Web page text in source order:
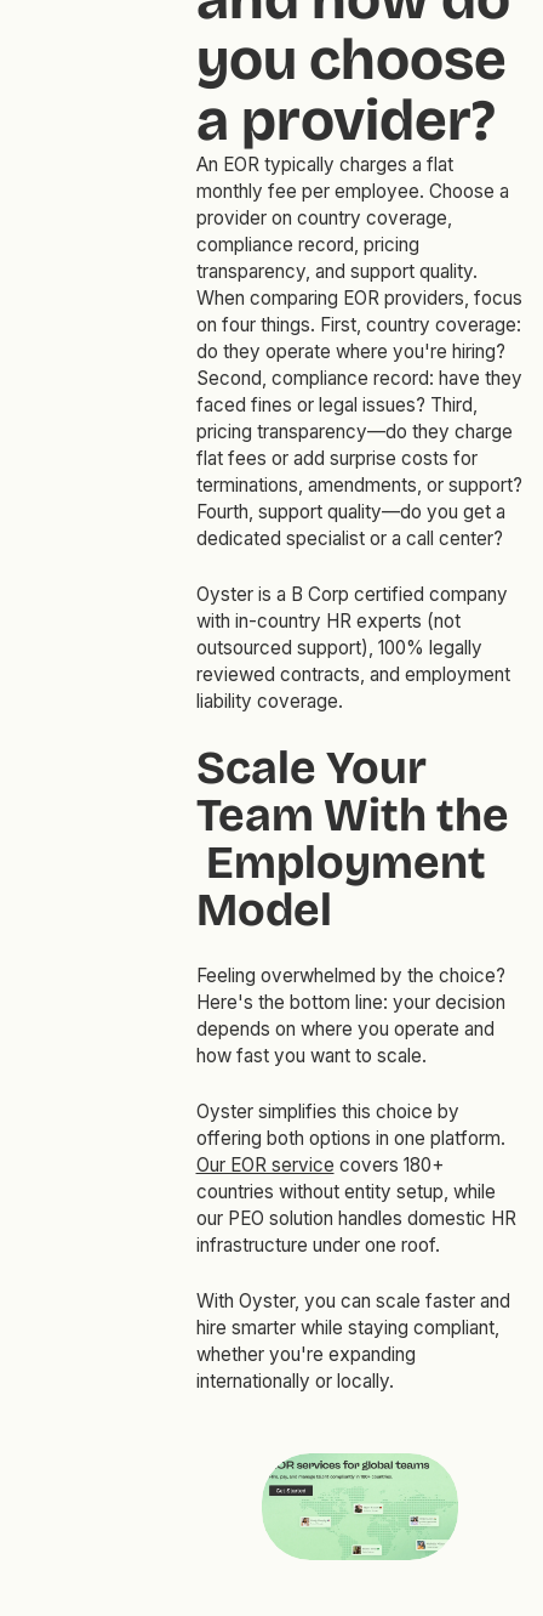
you choose
a provider?
An EOR typically charges a flat
monthly fee per employee. Choose a
provider on country coverage,
compliance record, pricing
transparency, and support quality.
When comparing EOR providers, focus
on four things. First, country coverage:
do they operate where you're hiring?
Second, compliance record: have they
faced fines or legal issues? Third,
pricing transparency—do they charge
flat fees or add surprise costs for
terminations, amendments, or support?
Fourth, support quality—do you get a
dedicated specialist or a call center?
Oyster is a B Corp certified company
with in-country HR experts (not
outsourced support), 100% legally
reviewed contracts, and employment
liability coverage.
Scale Your
Team With the
Employment
Model
Feeling overwhelmed by the choice?
Here's the bottom line: your decision
depends on where you operate and
how fast you want to scale.
Oyster simplifies this choice by
offering both options in one platform.
Our EOR service covers 180+
countries without entity setup, while
our PEO solution handles domestic HR
infrastructure under one roof.
With Oyster, you can scale faster and
hire smarter while staying compliant,
whether you're expanding
internationally or locally.